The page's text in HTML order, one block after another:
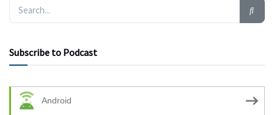
Subscribe to Podcast
Android